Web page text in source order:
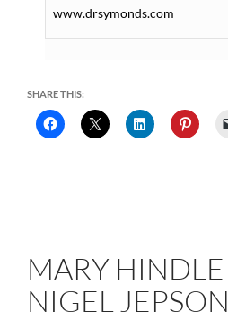
www.drsymonds.com
SHARE THIS:
MARY HINDLE
NIGEL JEPSON